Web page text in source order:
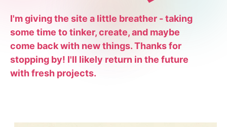
I'm giving the site a little breather - taking
some time to tinker, create, and maybe
come back with new things. Thanks for
stopping by! I'll likely return in the future
with fresh projects.